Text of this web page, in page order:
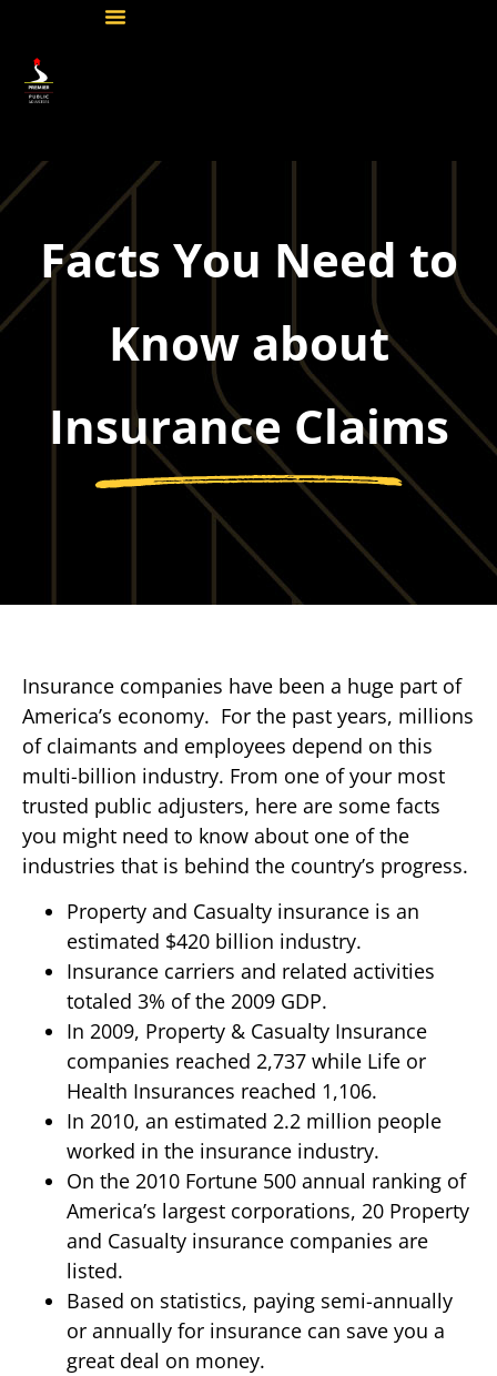
Facts You Need to
Know about
Insurance Claims
Insurance companies have been a huge part of
America’s economy. For the past years, millions
of claimants and employees depend on this
multi-billion industry. From one of your most
trusted public adjusters, here are some facts
you might need to know about one of the
industries that is behind the country’s progress.
Property and Casualty insurance is an
estimated $420 billion industry.
Insurance carriers and related activities
totaled 3% of the 2009 GDP.
In 2009, Property & Casualty Insurance
companies reached 2,737 while Life or
Health Insurances reached 1,106.
In 2010, an estimated 2.2 million people
worked in the insurance industry.
On the 2010 Fortune 500 annual ranking of
America’s largest corporations, 20 Property
and Casualty insurance companies are
listed.
Based on statistics, paying semi-annually
or annually for insurance can save you a
great deal on money.